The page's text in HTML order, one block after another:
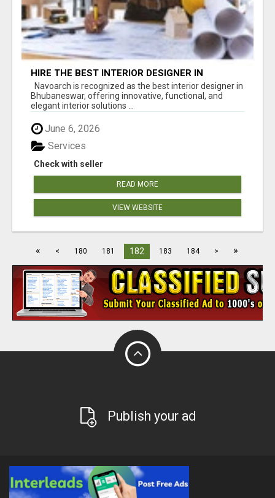
HIRE THE BEST INTERIOR DESIGNER IN
BHUBANESWAR – NAVOARCH
Navoarch is recognized as the best interior designer in
Bhubaneswar, offering innovative, functional, and
elegant interior solutions ...
June 6, 2026
Check with seller
Services
READ MORE
VIEW WEBSITE
« < 180 181 182 183 184 > »
Publish your ad